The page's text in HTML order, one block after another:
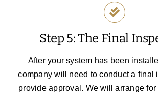
Step 5: The Final
After your system has been
company will need to conduct a final
provide approval. We will arrange